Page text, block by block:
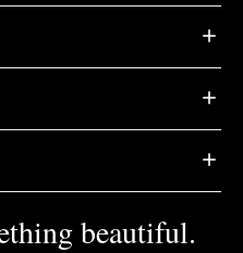
beautiful.